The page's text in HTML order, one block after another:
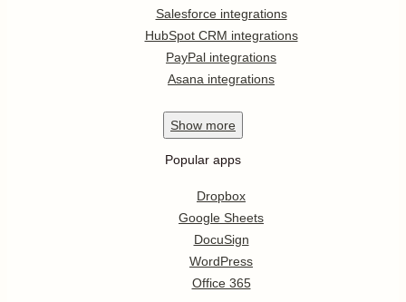
Salesforce integrations
HubSpot CRM integrations
PayPal integrations
Asana integrations
Show more
Popular apps
Dropbox
Google Sheets
DocuSign
WordPress
Office 365